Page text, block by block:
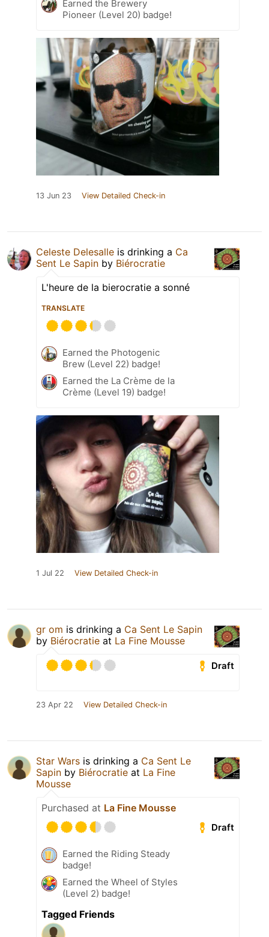
Earned the Brewery
Pioneer (Level 20) badge!
13 Jun 23 View Detailed Check-in
Celeste Delesalle is drinking a Ca
Sent Le Sapin by Biérocratie
L'heure de la bierocratie a sonné
TRANSLATE
Earned the Photogenic
Brew (Level 22) badge!
Earned the La Crème de la
Crème (Level 19) badge!
1 Jul 22 View Detailed Check-in
gr om is drinking a Ca Sent Le Sapin
by Biérocratie at La Fine Mousse
Draft
23 Apr 22 View Detailed Check-in
Star Wars is drinking a Ca Sent Le
Sapin by Biérocratie at La Fine
Mousse
Purchased at La Fine Mousse
Draft
Earned the Riding Steady
badge!
Earned the Wheel of Styles
(Level 2) badge!
Tagged Friends